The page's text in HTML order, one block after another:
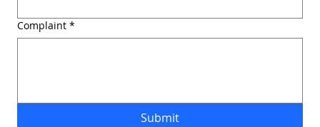
Complaint *
Submit